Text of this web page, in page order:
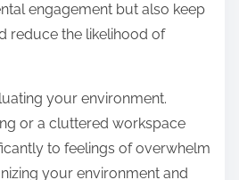
engagement but also keep
reduce the likelihood of
your environment.
or a cluttered workspace
to feelings of overwhelm
your environment and